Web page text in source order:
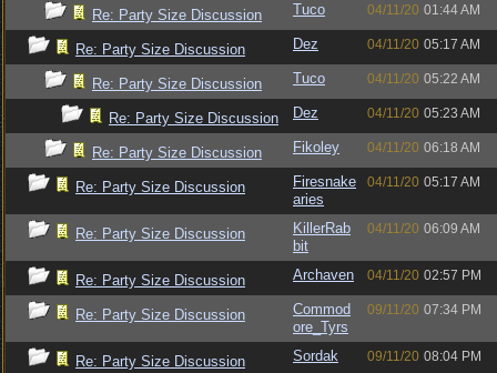
Re: Party Size Discussion Tuco 04/11/20 01:44 AM
Re: Party Size Discussion Dez 04/11/20 05:17 AM
Re: Party Size Discussion Tuco 04/11/20 05:22 AM
Re: Party Size Discussion Dez 04/11/20 05:23 AM
Re: Party Size Discussion Fikoley 04/11/20 06:18 AM
Re: Party Size Discussion
Firesnake
aries
04/11/20 05:17 AM
Re: Party Size Discussion
KillerRab
bit
04/11/20 06:09 AM
Re: Party Size Discussion Archaven 04/11/20 02:57 PM
Re: Party Size Discussion
Commod
ore_Tyrs
09/11/20 07:34 PM
Re: Party Size Discussion Sordak 09/11/20 08:04 PM